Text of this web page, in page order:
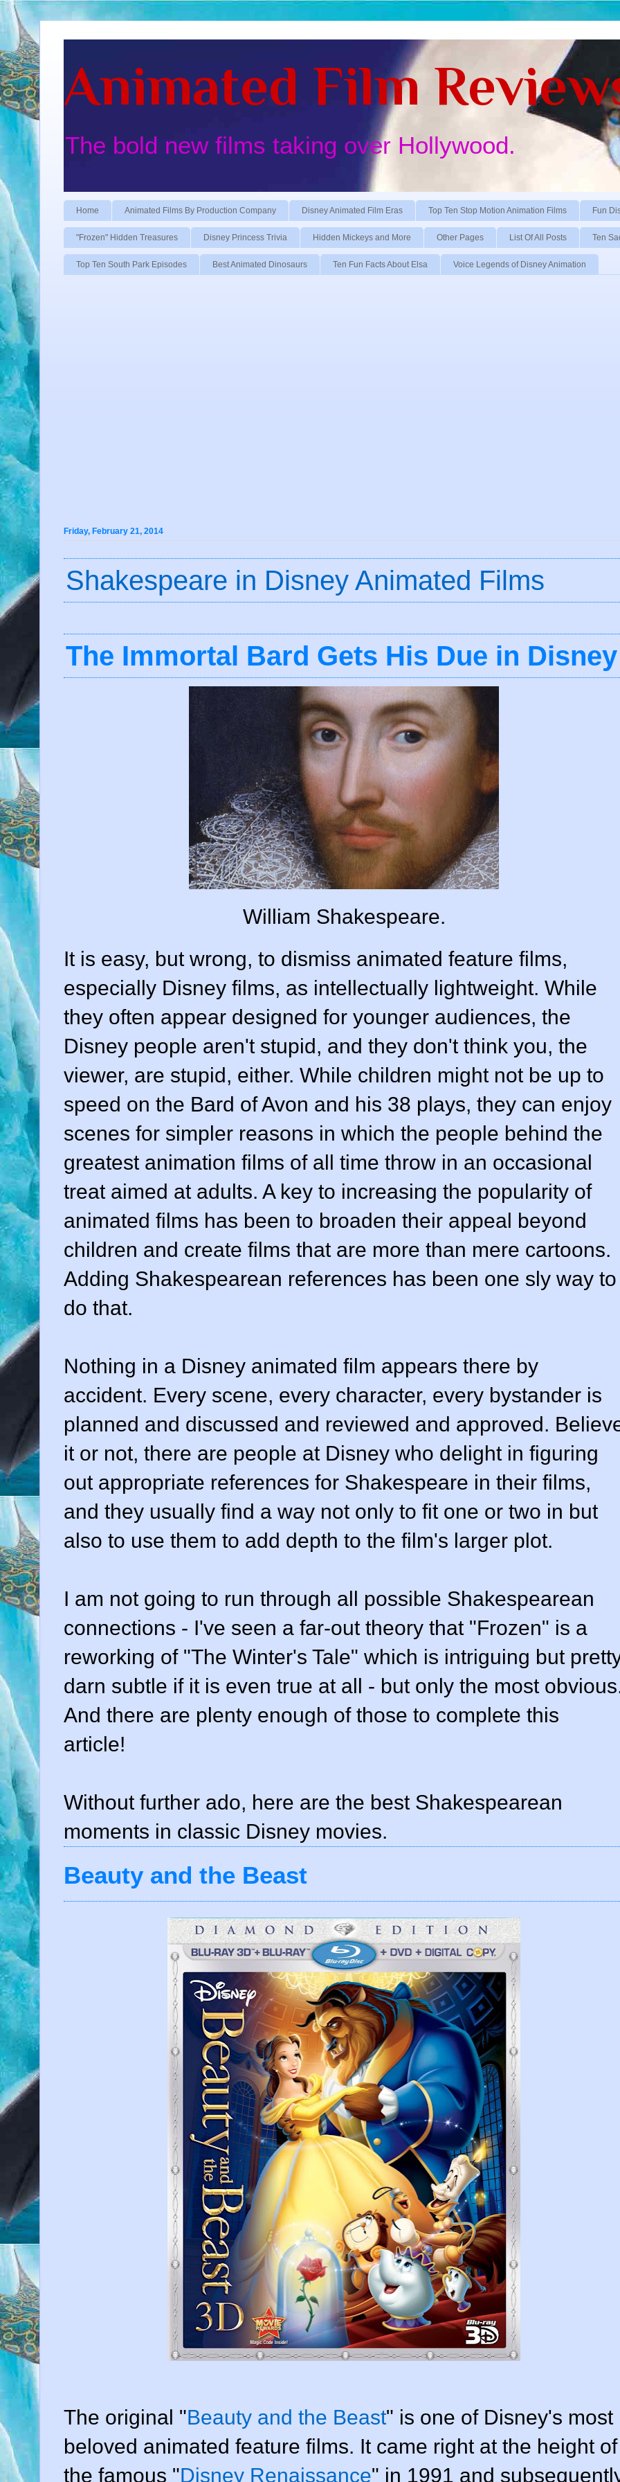
Animated Film
The bold new films taking over Hollywood.
Home Animated Films By Production Company Disney Animated Film Eras Top Ten Stop Motion Animation Films Fun
"Frozen" Hidden Treasures Disney Princess Trivia Hidden Mickeys and More Other Pages List Of All Posts Ten
Top Ten South Park Episodes Best Animated Dinosaurs Ten Fun Facts About Elsa Voice Legends of Disney Animation
Friday, February 21, 2014
Shakespeare in Disney Animated Films
The Immortal Bard Gets His Due in Disney
William Shakespeare.
It is easy, but wrong, to dismiss animated feature films,
especially Disney films, as intellectually lightweight. While
they often appear designed for younger audiences, the
Disney people aren't stupid, and they don't think you, the
viewer, are stupid, either. While children might not be up to
speed on the Bard of Avon and his 38 plays, they can enjoy
scenes for simpler reasons in which the people behind the
greatest animation films of all time throw in an occasional
treat aimed at adults. A key to increasing the popularity of
animated films has been to broaden their appeal beyond
children and create films that are more than mere cartoons.
Adding Shakespearean references has been one sly way to
do that.
Nothing in a Disney animated film appears there by
accident. Every scene, every character, every bystander is
planned and discussed and reviewed and approved.
it or not, there are people at Disney who delight in figuring
out appropriate references for Shakespeare in their films,
and they usually find a way not only to fit one or two in but
also to use them to add depth to the film's larger plot.
I am not going to run through all possible Shakespearean
connections - I've seen a far-out theory that "Frozen" is a
reworking of "The Winter's Tale" which is intriguing but
darn subtle if it is even true at all - but only the most
And there are plenty enough of those to complete this
article!
Without further ado, here are the best Shakespearean
moments in classic Disney movies.
Beauty and the Beast
The original "Beauty and the Beast" is one of Disney's most
beloved animated feature films. It came right at the height of
the famous "Disney Renaissance" in 1991 and